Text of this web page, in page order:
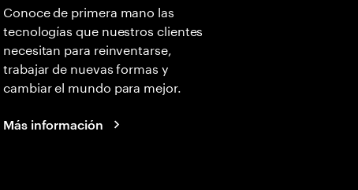
Conoce de primera mano las
tecnologías que nuestros clientes
necesitan para reinventarse,
trabajar de nuevas formas y
cambiar el mundo para mejor.
Más información